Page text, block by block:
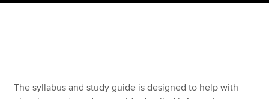
The syllabus and study guide is designed to help with